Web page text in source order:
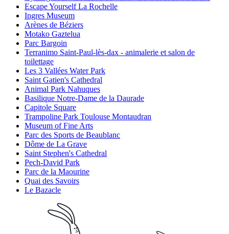
Escape Yourself La Rochelle
Ingres Museum
Arènes de Béziers
Motako Gaztelua
Parc Bargoin
Terranimo Saint-Paul-lès-dax - animalerie et salon de
toilettage
Les 3 Vallées Water Park
Saint Gatien's Cathedral
Animal Park Nahuques
Basilique Notre-Dame de la Daurade
Capitole Square
Trampoline Park Toulouse Montaudran
Museum of Fine Arts
Parc des Sports de Beaublanc
Dôme de La Grave
Saint Stephen's Cathedral
Pech-David Park
Parc de la Maourine
Quai des Savoirs
Le Bazacle